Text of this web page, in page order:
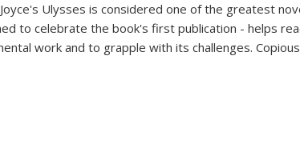
Joyce's Ulysses is considered one of the greatest
to celebrate the book's first publication - helps
work and to grapple with its challenges.